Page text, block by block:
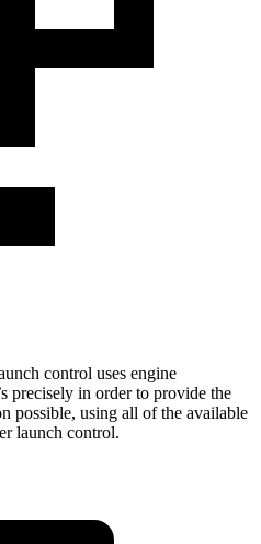
control uses engine
precisely in order to provide the
possible, using all of the available
launch control.